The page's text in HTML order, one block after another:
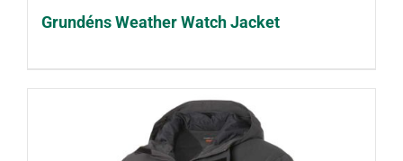
Grundéns Weather Watch Jacket